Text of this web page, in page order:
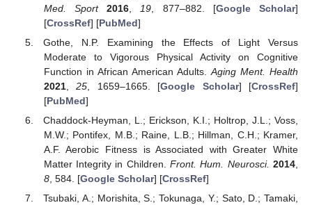
Med. Sport
2016 19 , 877–882. [Google Scholar]
[CrossRef] [PubMed]
Gothe, N.P. Examining the Effects of Light Versus
Moderate to Vigorous Physical Activity on Cognitive
Function in African American Adults. Aging Ment. Health
2021,25 , 1659–1665. [Google Scholar] [CrossRef]
[PubMed]
Chaddock-Heyman, L.; Erickson, K.I.; Holtrop, J.L.; Voss,
M.W.; Pontifex, M.B.; Raine, L.B.; Hillman, C.H.; Kramer,
A.F. Aerobic Fitness is Associated with Greater White
Matter Integrity in Children.Front. Hum. Neurosci. 2014,
8, 584. [Google Scholar] [CrossRef]
Tsubaki, A.; Morishita, S.; Tokunaga, Y.; Sato, D.; Tamaki,